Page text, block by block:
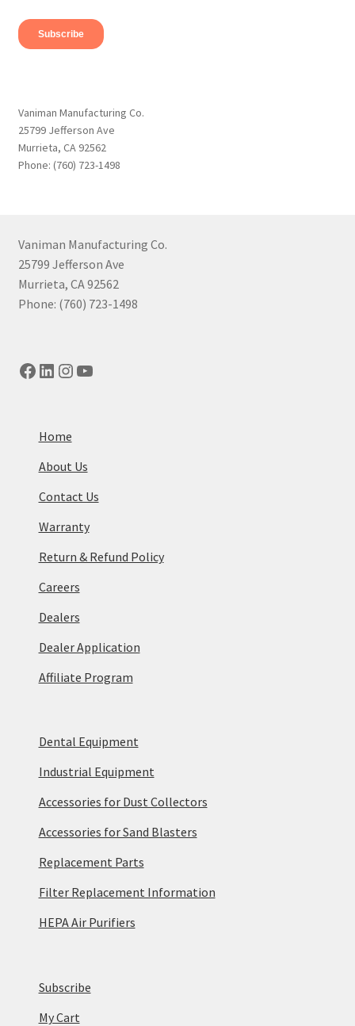
Vaniman Manufacturing Co.
25799 Jefferson Ave
Murrieta, CA 92562
Phone: (760) 723-1498
Vaniman Manufacturing Co.
25799 Jefferson Ave
Murrieta, CA 92562
Phone: (760) 723-1498
Facebook
LinkedIn
Instagram
YouTube
Home
About Us
Contact Us
Warranty
Return & Refund Policy
Careers
Dealers
Dealer Application
Affiliate Program
Dental Equipment
Industrial Equipment
Accessories for Dust Collectors
Accessories for Sand Blasters
Replacement Parts
Filter Replacement Information
HEPA Air Purifiers
Subscribe
My Cart